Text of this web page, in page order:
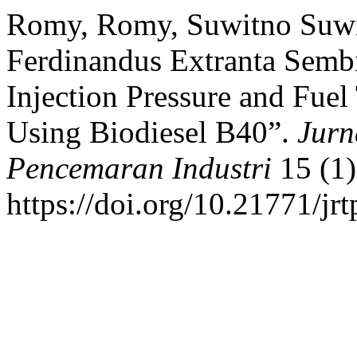
Romy, Romy, Suwitno
Ferdinandus Extranta
Injection Pressure and
Using Biodiesel B40”.
Pencemaran Industri 15
https://doi.org/10.21771/